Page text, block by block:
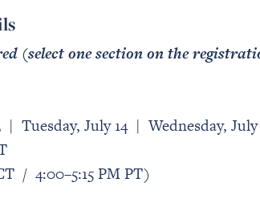
(select one section on the
| Tuesday, July 14 | Wednesday, July
/ 4:00–5:15 PM PT)